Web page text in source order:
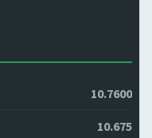
10.7600
10.675